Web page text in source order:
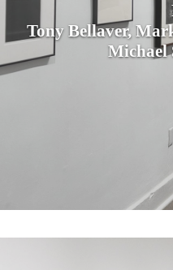
Tony Bellaver,
Michael